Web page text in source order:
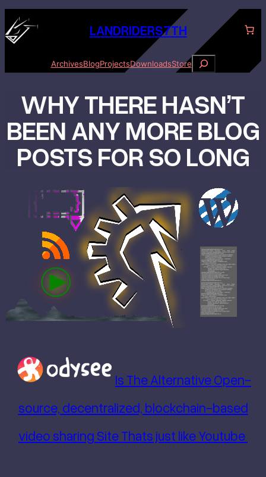
Skip
to
content
LANDRIDERS7TH
ArchivesBlogProjectsDownloadsStoreS
e
c
h
WHY THERE HASN’T
BEEN ANY MORE BLOG
POSTS FOR SO LONG
Is The Alternative Open-
source, decentralized, blockchain-based
video sharing Site Thats just like Youtube